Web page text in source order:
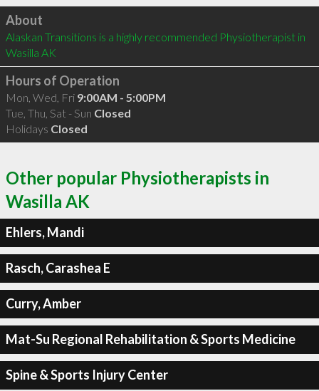
Click to load
About
Alaskan Transitions is a highly recommended Physiotherapist in
Wasilla AK
Hours of Operation
Mon, Wed, Fri 9:00AM - 5:00PM
Tue, Thu, Sat - Sun Closed
Holidays Closed
Other popular Physiotherapists in
Wasilla AK
Ehlers, Mandi
Rasch, Carashea E
Curry, Amber
Mat-Su Regional Rehabilitation & Sports Medicine
Spine & Sports Injury Center